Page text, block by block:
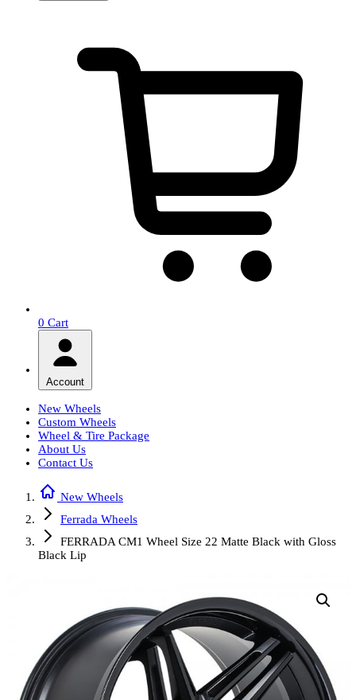
0 Cart
Account
New Wheels
Custom Wheels
Wheel & Tire Package
About Us
Contact Us
New Wheels
Ferrada Wheels
FERRADA CM1 Wheel Size 22 Matte Black with Gloss
Black Lip